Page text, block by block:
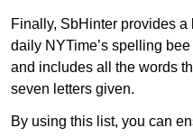
Finally, SbHinter provides
daily NYTime’s spelling
and includes all the words
seven letters given.
By using this list, you can